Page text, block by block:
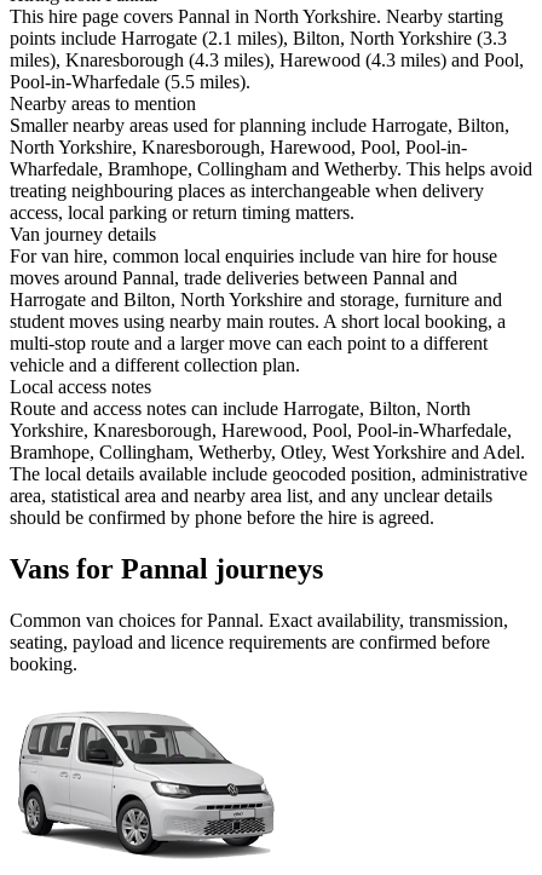
This hire page covers Pannal in North Yorkshire. Nearby starting
points include Harrogate (2.1 miles), Bilton, North Yorkshire (3.3
miles), Knaresborough (4.3 miles), Harewood (4.3 miles) and Pool,
Pool-in-Wharfedale (5.5 miles).
Nearby areas to mention
Smaller nearby areas used for planning include Harrogate, Bilton,
North Yorkshire, Knaresborough, Harewood, Pool, Pool-in-
Wharfedale, Bramhope, Collingham and Wetherby. This helps avoid
treating neighbouring places as interchangeable when delivery
access, local parking or return timing matters.
Van journey details
For van hire, common local enquiries include van hire for house
moves around Pannal, trade deliveries between Pannal and
Harrogate and Bilton, North Yorkshire and storage, furniture and
student moves using nearby main routes. A short local booking, a
multi-stop route and a larger move can each point to a different
vehicle and a different collection plan.
Local access notes
Route and access notes can include Harrogate, Bilton, North
Yorkshire, Knaresborough, Harewood, Pool, Pool-in-Wharfedale,
Bramhope, Collingham, Wetherby, Otley, West Yorkshire and Adel.
The local details available include geocoded position, administrative
area, statistical area and nearby area list, and any unclear details
should be confirmed by phone before the hire is agreed.
Vans for Pannal journeys
Common van choices forPannal. Exact availability, transmission,
seating, payload and licence requirements are confirmed before
booking.